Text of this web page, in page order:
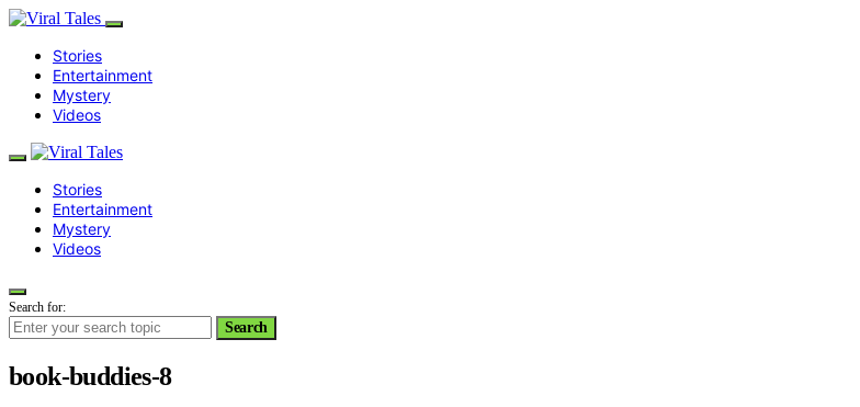
Stories
Entertainment
Mystery
Videos
Stories
Entertainment
Mystery
Videos
Search for:
Search
book-buddies-8